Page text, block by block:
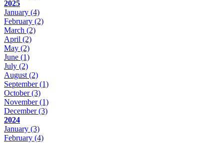
2025
January (4)
February (2)
March (2)
April (2)
May (2)
June (1)
July (2)
August (2)
September(1)
October(3)
November(1)
December(3)
2024
January (3)
February (4)